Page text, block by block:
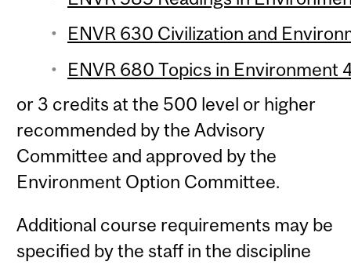
ENVR 630 Civilization and
ENVR 680 Topics in Environment
or 3 credits at the 500 level or higher
recommended by the Advisory
Committee and approved by the
Environment Option Committee.
Additional course requirements may be
specified by the staff in the discipline